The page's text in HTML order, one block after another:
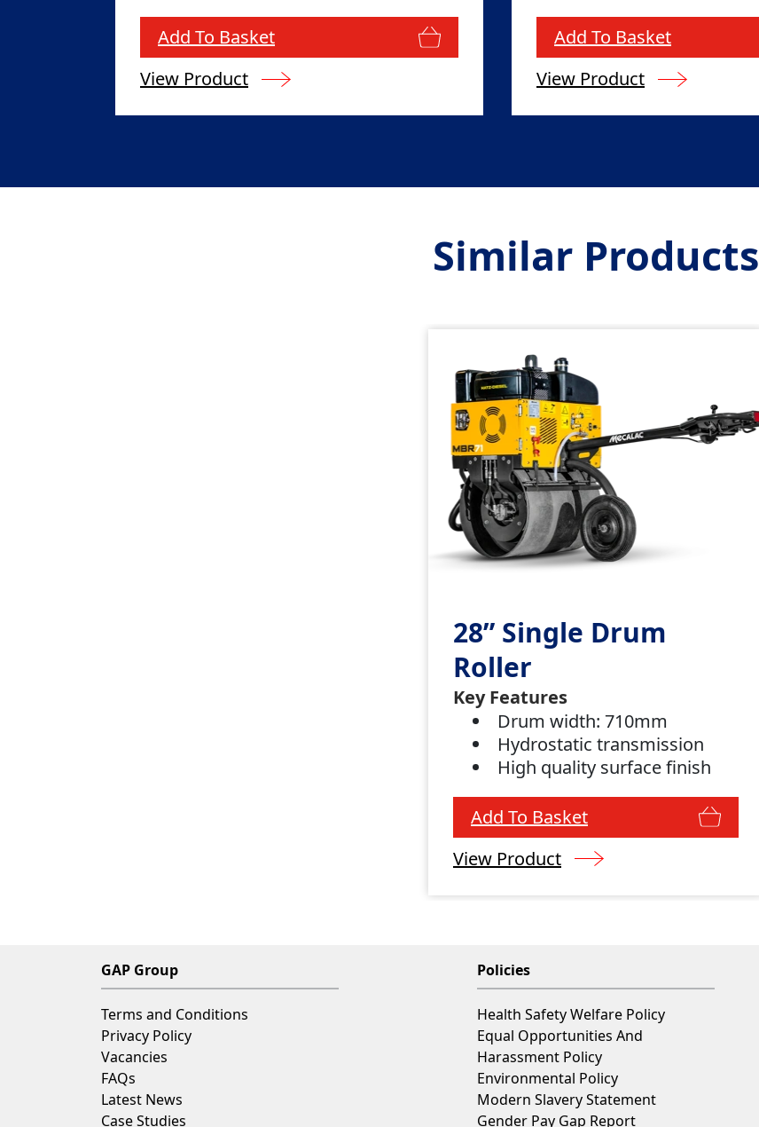
Add To Basket
View Product
Add To Basket
View Product
Similar Products
28” Single Drum
Roller
Key Features
Drum width: 710mm
Hydrostatic transmission
High quality surface finish
Add To Basket
View Product
GAP Group
Terms and Conditions
Privacy Policy
Vacancies
FAQs
Latest News
Case Studies
Policies
Health Safety Welfare Policy
Equal Opportunities And
Harassment Policy
Environmental Policy
Modern Slavery Statement
Gender Pay Gap Report